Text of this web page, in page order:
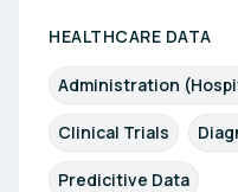
HEALTHCARE DATA
Administration
Clinical Trials
Predicitive Data